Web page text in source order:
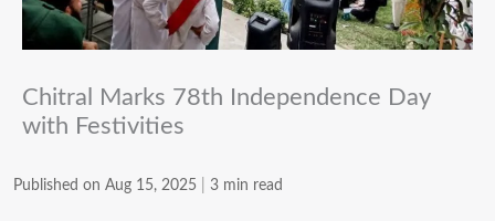
Chitral Marks 78th Independence Day
with Festivities
Published on Aug 15, 2025 3 min read